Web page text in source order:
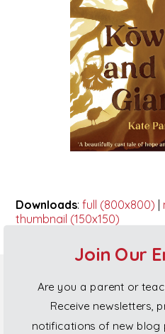
Downloads:full (800x800)
thumbnail (150x150)
Poi
Join Our
Are you a parent or
Receive newsletters,
notifications of new blog